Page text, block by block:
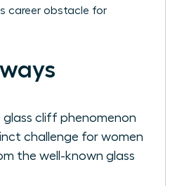
career obstacle for
glass cliff phenomenon
challenge for women
the well-known glass